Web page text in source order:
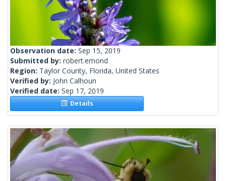
Observation date: Sep 15, 2019
Submitted by: robert.emond
Region: Taylor County, Florida, United States
Verified by: John Calhoun
Verified date: Sep 17, 2019
Details